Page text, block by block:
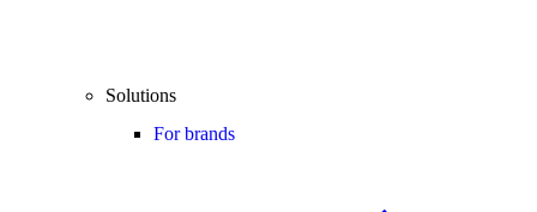
Solutions
For brands